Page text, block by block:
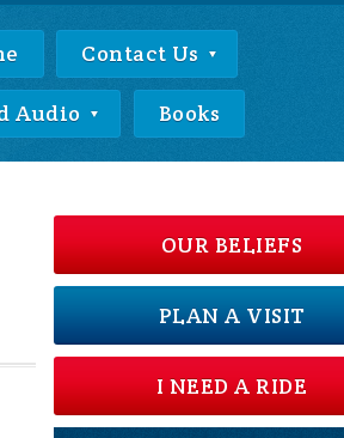
Contact Us
Audio Books
OUR BELIEFS
PLAN A VISIT
I NEED A RIDE